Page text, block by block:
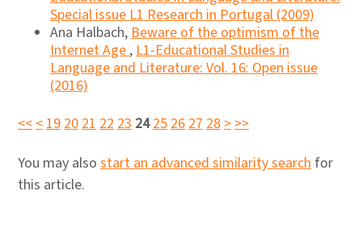
Special issue L1 Research in Portugal (2009)
Ana Halbach,Beware of the optimism of the
Internet Age,L1-Educational Studies in
Language and Literature: Vol. 16: Open issue
(2016)
<<<1920212223 2425262728>>>
You may also start an advanced similarity search for
this article.